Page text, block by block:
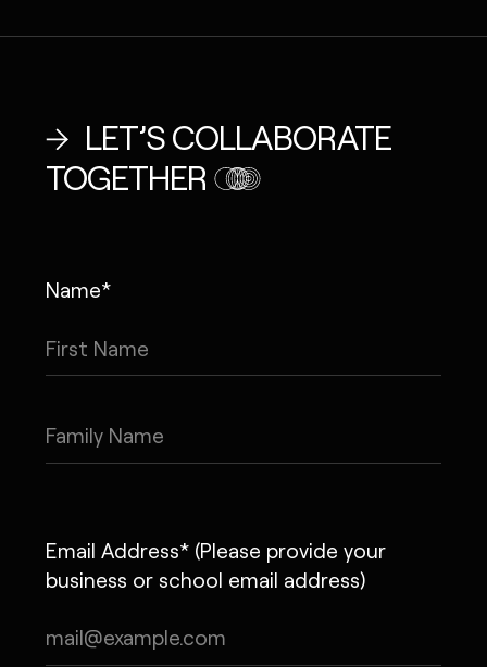
LET’S COLLABORATE
TOGETHER
Name*
Email Address* (Please provide your
business or school email address)